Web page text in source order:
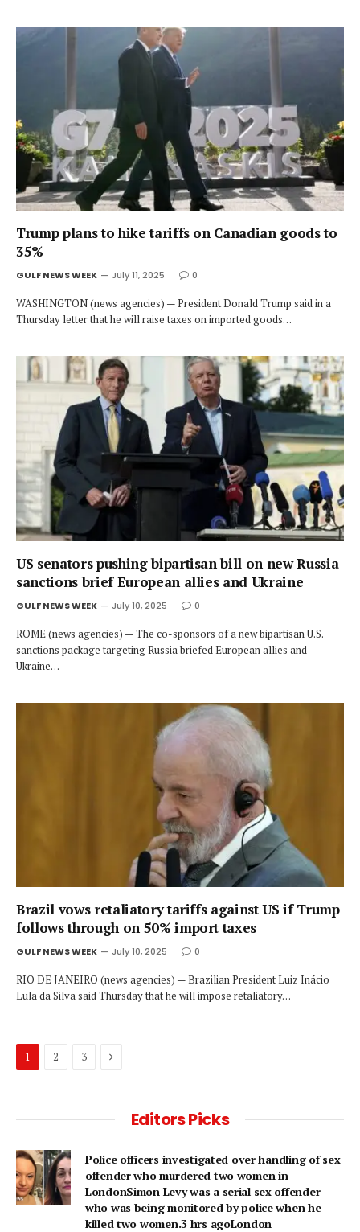
Trump plans to hike tariffs on Canadian goods to
35%
GULF NEWS WEEK July 11, 2025 0
WASHINGTON (news agencies) — President Donald Trump said in a
Thursday letter that he will raise taxes on imported goods…
US senators pushing bipartisan bill on new Russia
sanctions brief European allies and Ukraine
GULF NEWS WEEK July 10, 2025 0
ROME (news agencies) — The co-sponsors of a new bipartisan U.S.
sanctions package targeting Russia briefed European allies and
Ukraine…
Brazil vows retaliatory tariffs against US if Trump
follows through on 50% import taxes
GULF NEWS WEEK July 10, 2025 0
RIO DE JANEIRO (news agencies) — Brazilian President Luiz Inácio
Lula da Silva said Thursday that he will impose retaliatory…
1 2 3 Next
Editors Picks
Police officers investigated over handling of sex
offender who murdered two women in
LondonSimon Levy was a serial sex offender
who was being monitored by police when he
killed two women.3 hrs agoLondon